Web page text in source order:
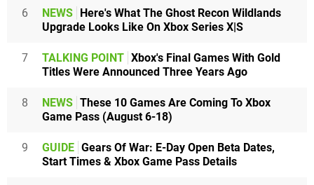
6 NEWS
Here's What The Ghost Recon Wildlands
Upgrade Looks Like On Xbox Series X|S
7 TALKING POINT Xbox's Final Games With Gold
Titles Were Announced Three Years Ago
8 NEWS These 10 Games Are Coming To Xbox
Game Pass (August 6-18)
9 GUIDE Gears Of War: E-Day Open Beta Dates,
Start Times & Xbox Game Pass Details